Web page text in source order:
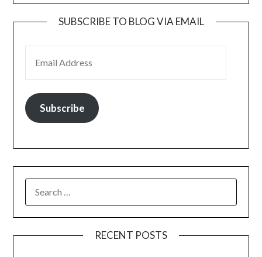
SUBSCRIBE TO BLOG VIA EMAIL
Subscribe
FOR:
RECENT POSTS